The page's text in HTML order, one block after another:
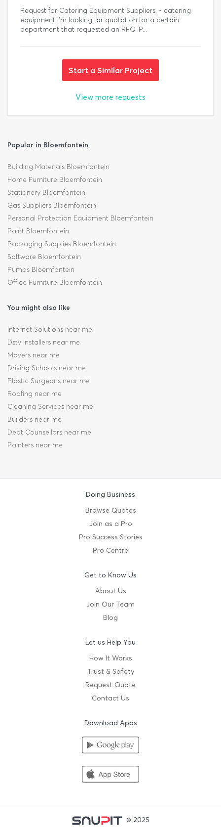
Request for Catering Equipment Suppliers. - catering
equipment I'm looking for quotation for a certain
department that requested an RFQ. P...
Start a Similar Project
View more requests
Popular in Bloemfontein
Building Materials Bloemfontein
Home Furniture Bloemfontein
Stationery Bloemfontein
Gas Suppliers Bloemfontein
Personal Protection Equipment Bloemfontein
Paint Bloemfontein
Packaging Supplies Bloemfontein
Software Bloemfontein
Pumps Bloemfontein
Office Furniture Bloemfontein
You might also like
Internet Solutions near me
Dstv Installers near me
Movers near me
Driving Schools near me
Plastic Surgeons near me
Roofing near me
Cleaning Services near me
Builders near me
Debt Counsellors near me
Painters near me
Doing Business
Browse Quotes
Join as a Pro
Pro Success Stories
Pro Centre
Get to Know Us
About Us
Join Our Team
Blog
Let us Help You
How It Works
Trust & Safety
Request Quote
Contact Us
Download Apps
© 2025